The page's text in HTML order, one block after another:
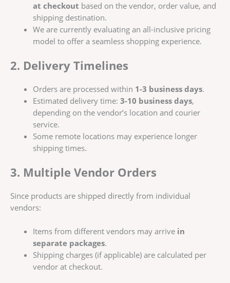
at checkout based on the vendor, order value, and
shipping destination.
We are currently evaluating an all-inclusive pricing
model to offer a seamless shopping experience.
2. Delivery Timelines
Orders are processed within 1-3 business days.
Estimated delivery time: 3-10 business days,
depending on the vendor’s location and courier
service.
Some remote locations may experience longer
shipping times.
3. Multiple Vendor Orders
Since products are shipped directly from individual
vendors:
Items from different vendors may arrive in
separate packages.
Shipping charges (if applicable) are calculated per
vendor at checkout.